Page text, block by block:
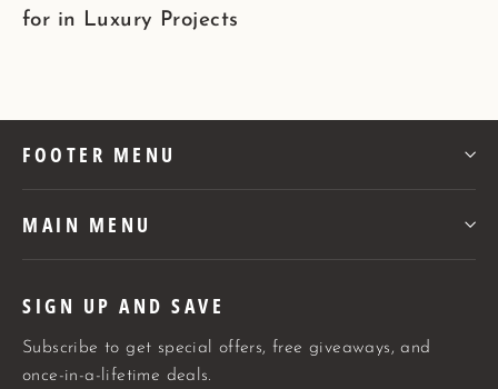
for in Luxury Projects
FOOTER MENU
MAIN MENU
SIGN UP AND SAVE
Subscribe to get special offers, free giveaways, and
once-in-a-lifetime deals.